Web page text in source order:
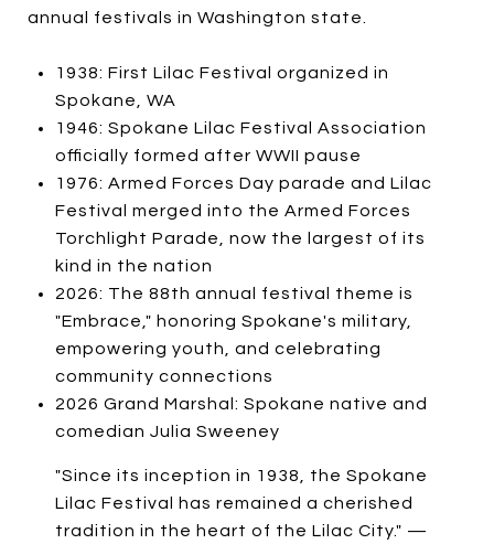
annual festivals in Washington state.
1938: First Lilac Festival organized in
Spokane, WA
1946: Spokane Lilac Festival Association
officially formed after WWII pause
1976: Armed Forces Day parade and Lilac
Festival merged into the Armed Forces
Torchlight Parade, now the largest of its
kind in the nation
2026: The 88th annual festival theme is
"Embrace," honoring Spokane's military,
empowering youth, and celebrating
community connections
2026 Grand Marshal: Spokane native and
comedian Julia Sweeney
"Since its inception in 1938, the Spokane
Lilac Festival has remained a cherished
tradition in the heart of the Lilac City." —